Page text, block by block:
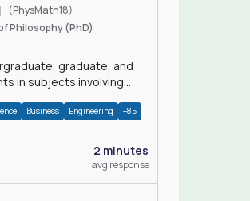
(PhysMath18)
Philosophy (PhD)
graduate, and
in subjects involving
Business Engineering +85
2 minutes
avg response